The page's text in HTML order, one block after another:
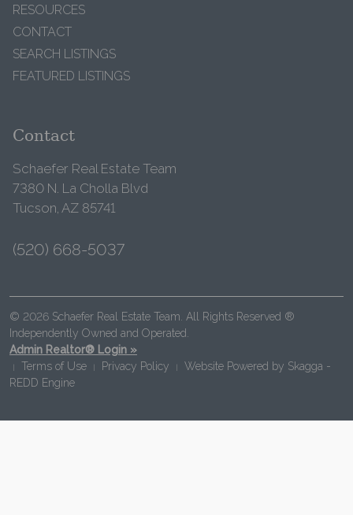
RESOURCES
CONTACT
SEARCH LISTINGS
FEATURED LISTINGS
Contact
Schaefer Real Estate Team
7380 N. La Cholla Blvd
Tucson, AZ 85741
(520) 668-5037
© 2026 Schaefer Real Estate Team. All Rights Reserved ®
Independently Owned and Operated.
Admin Realtor® Login »
Terms of Use Privacy Policy Website Powered by Skagga -
REDD Engine